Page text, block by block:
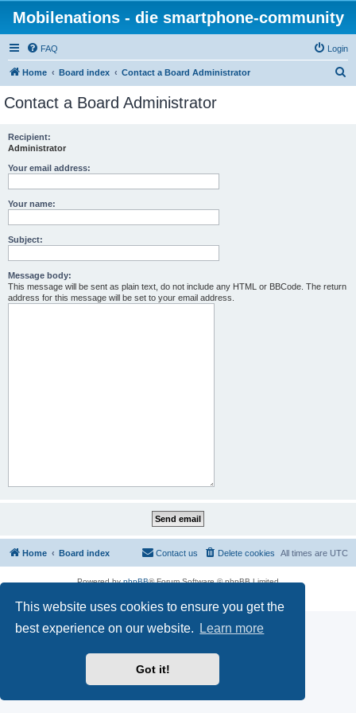
This website uses cookies to ensure you get the
best experience on our website.
Learn more
Got it!
Mobilenations - die smartphone-community
FAQ Login
Home Board index Contact a Board Administrator
Contact a Board Administrator
Recipient:
Administrator
Your email address:
Your name:
Subject:
Message body:
This message will be sent as plain text, do not include any HTML or BBCode. The return
address for this message will be set to your email address.
Home Board index All times are UTC
Delete cookies
Contact us
Powered byphpBB® Forum Software © phpBB Limited